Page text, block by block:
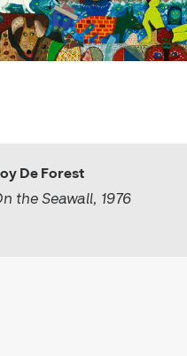
De Forest
the Seawall, 1976